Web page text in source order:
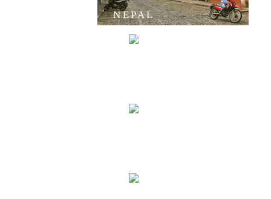
NEPAL